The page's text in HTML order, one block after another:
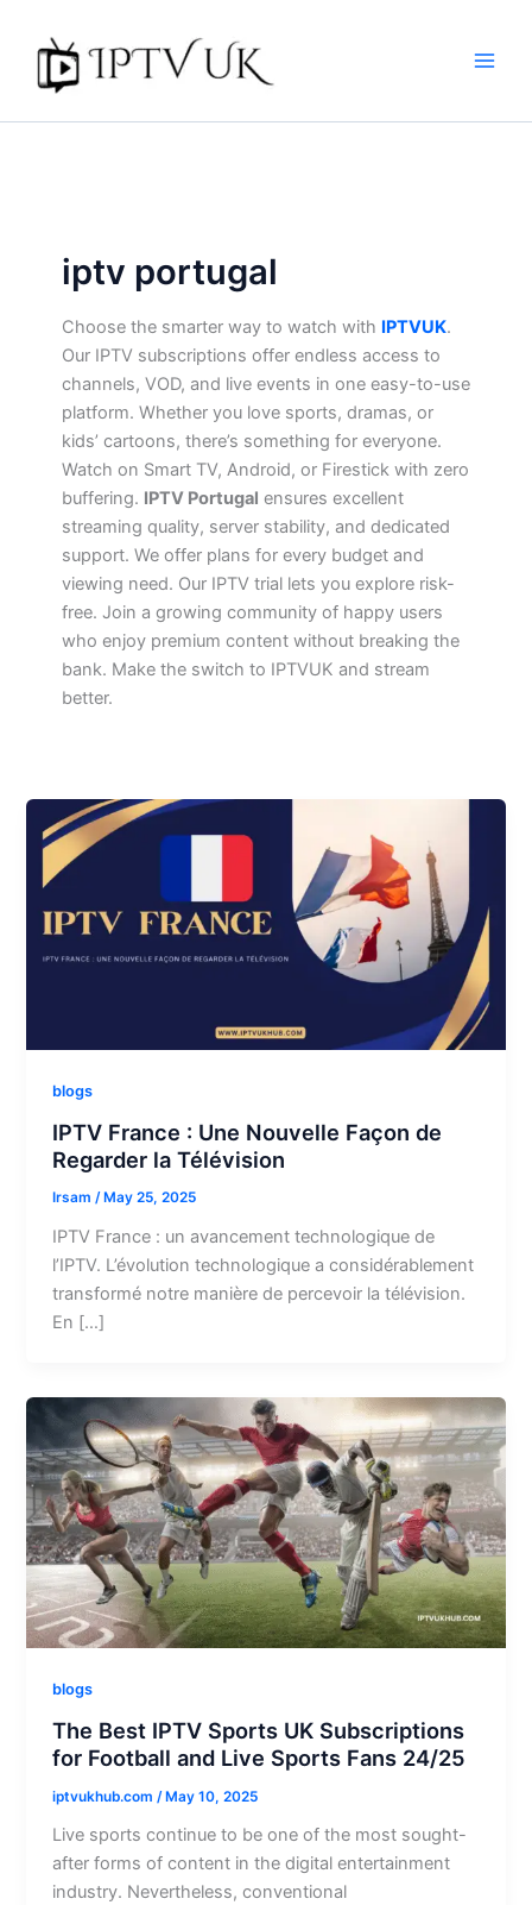
content
iptv portugal​
Choose the smarter way to watch with IPTVUK.
Our IPTV subscriptions offer endless access to
channels, VOD, and live events in one easy-to-use
platform. Whether you love sports, dramas, or
kids’ cartoons, there’s something for everyone.
Watch on Smart TV, Android, or Firestick with zero
buffering. IPTV Portugal ensures excellent
streaming quality, server stability, and dedicated
support. We offer plans for every budget and
viewing need. Our IPTV trial lets you explore risk-
free. Join a growing community of happy users
who enjoy premium content without breaking the
bank. Make the switch to IPTVUK and stream
better.
blogs
IPTV France : Une Nouvelle Façon de
Regarder la Télévision
Irsam/ May 25, 2025
IPTV France : un avancement technologique de
l’IPTV. L’évolution technologique a considérablement
transformé notre manière de percevoir la télévision.
En […]
blogs
The Best IPTV Sports UK Subscriptions
for Football and Live Sports Fans 24/25
iptvukhub.com /May 10, 2025
Live sports continue to be one of the most sought-
after forms of content in the digital entertainment
industry. Nevertheless, conventional